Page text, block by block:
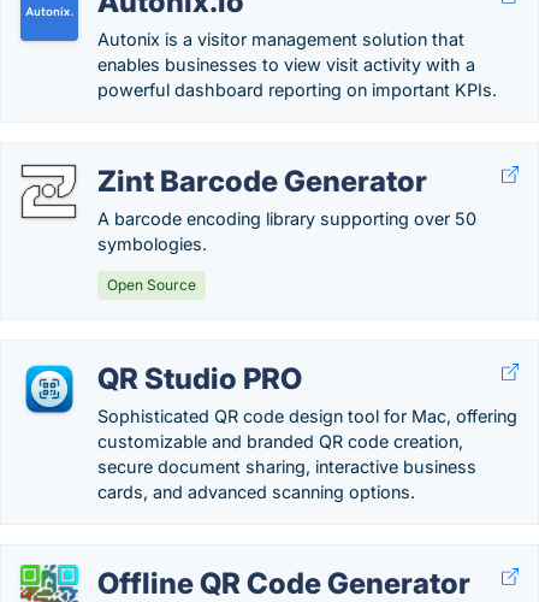
Autonix is a visitor management solution that
enables businesses to view visit activity with a
powerful dashboard reporting on important KPIs.
Zint Barcode Generator
A barcode encoding library supporting over 50
symbologies.
Open Source
QR Studio PRO
Sophisticated QR code design tool for Mac, offering
customizable and branded QR code creation,
secure document sharing, interactive business
cards, and advanced scanning options.
Offline QR Code Generator